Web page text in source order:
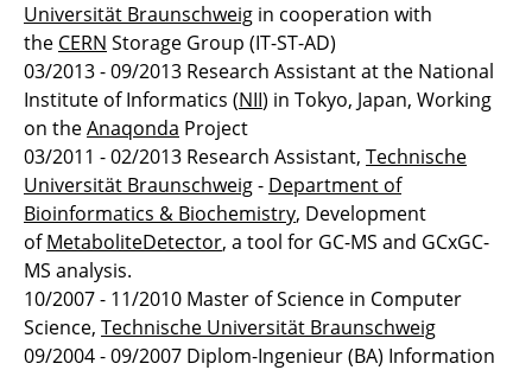
Dr. Muhammad Usman
Dr. Janus Wawrzinek
Simon Barthel
Mayukh Das
Patrick Henning
Thomas Mack
Christian Nieke
Universität Braunschweig in cooperation with
the CERN Storage Group (IT-ST-AD)
03/2013 - 09/2013 Research Assistant at the National
Institute of Informatics (NII) in Tokyo, Japan, Working
on theAnaqonda Project
03/2011 - 02/2013 Research Assistant, Technische
Universität Braunschweig- Department of
Bioinformatics & Biochemistry, Development
ofMetaboliteDetector, a tool for GC-MS and GCxGC-
MS analysis.
10/2007 - 11/2010 Master of Science in Computer
Science, Technische Universität Braunschweig
09/2004 - 09/2007 Diplom-Ingenieur (BA) Information